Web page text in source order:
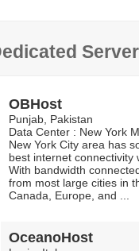
OBHost
Punjab, Pakistan
Data Center : New York
New York City area has
best internet connectivity
With bandwidth
from most large cities in
Canada, Europe, and ...
OceanoHost